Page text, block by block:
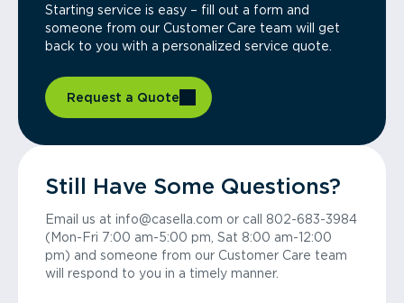
Starting service is easy – fill out a form and
someone from our Customer Care team will get
back to you with a personalized service quote.
Request a Quote
Still Have Some Questions?
Email us at info@casella.com or call 802-683-3984
(Mon-Fri 7:00 am-5:00 pm, Sat 8:00 am-12:00
pm) and someone from our Customer Care team
will respond to you in a timely manner.